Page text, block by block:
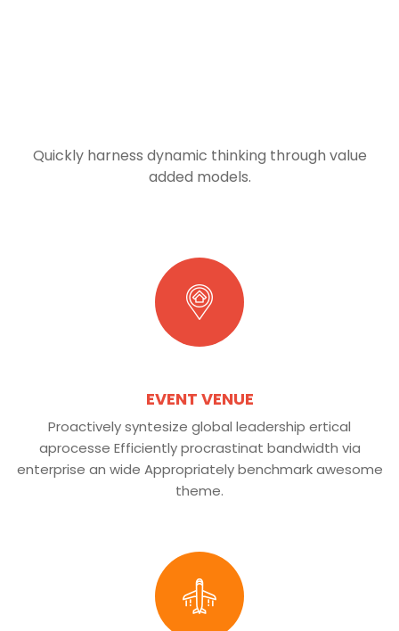
Quickly harness dynamic thinking through value
added models.
EVENT VENUE
Proactively syntesize global leadership ertical
aprocesse Efficiently procrastinat bandwidth via
enterprise an wide Appropriately benchmark awesome
theme.